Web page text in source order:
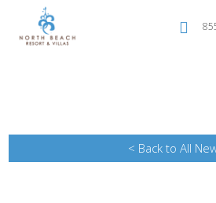
< Back to All